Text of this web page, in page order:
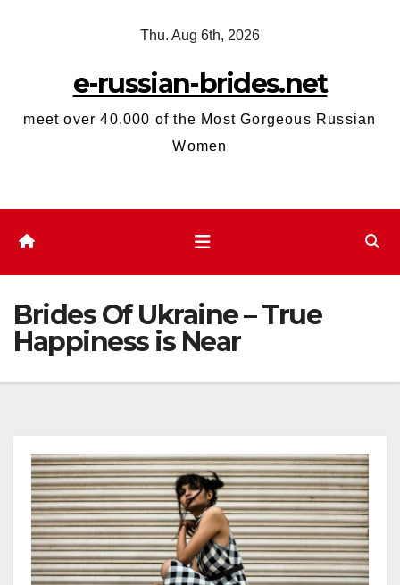
Thu. Aug 6th, 2026
e-russian-brides.net
meet over 40.000 of the Most Gorgeous Russian
Women
Brides Of Ukraine – True
Happiness is Near